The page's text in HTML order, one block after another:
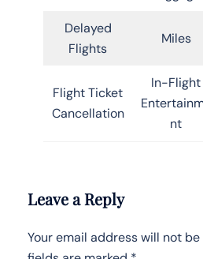
Delayed
Flights
Miles
Flight Ticket
Cancellation
In-Flight
nt
Leave a Reply
Your email address will not